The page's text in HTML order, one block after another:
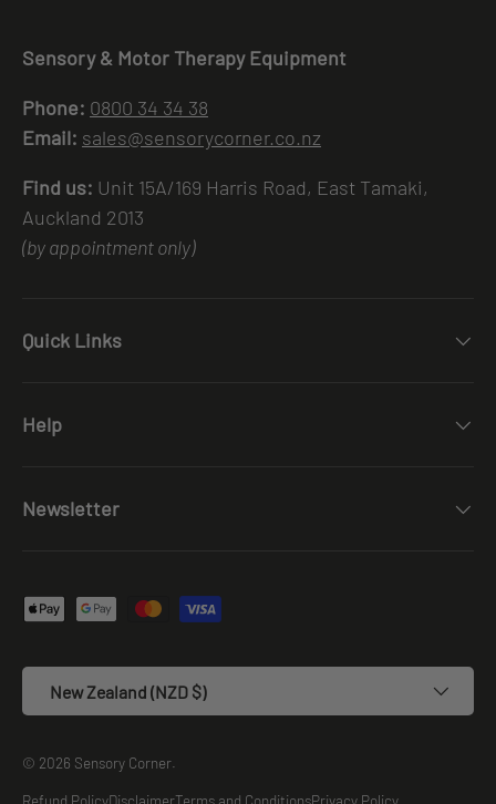
Sensory & Motor Therapy Equipment
Phone: 0800 34 34 38
Email: sales@sensorycorner.co.nz
Find us: Unit 15A/169 Harris Road, East Tamaki,
Auckland 2013
(by appointment only)
Quick Links
Help
Newsletter
Payment methods accepted
New Zealand (NZD $)
© 2026 Sensory Corner.